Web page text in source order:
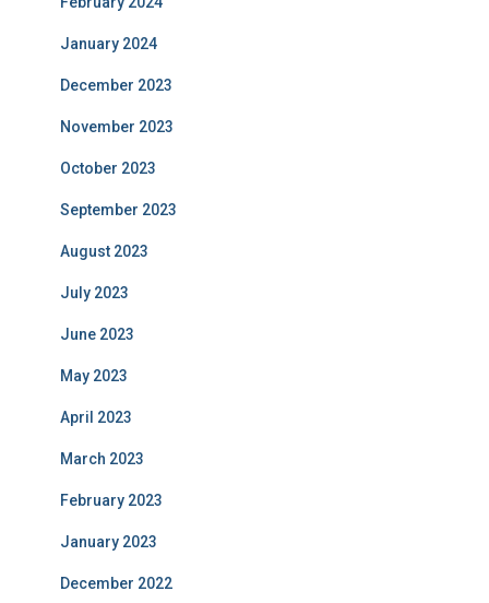
January 2024
December 2023
November 2023
October 2023
September 2023
August 2023
July 2023
June 2023
May 2023
April 2023
March 2023
February 2023
January 2023
December 2022